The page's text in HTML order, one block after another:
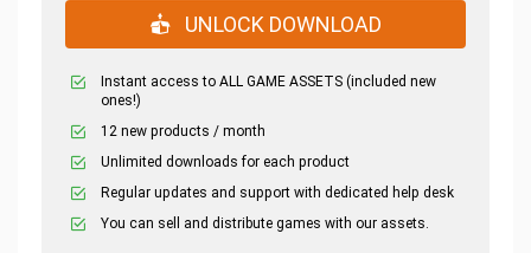
UNLOCK DOWNLOAD
Instant access to ALL GAME ASSETS (included new
ones!)
12 new products / month
Unlimited downloads for each product
Regular updates and support with dedicated help desk
You can sell and distribute games with our assets.